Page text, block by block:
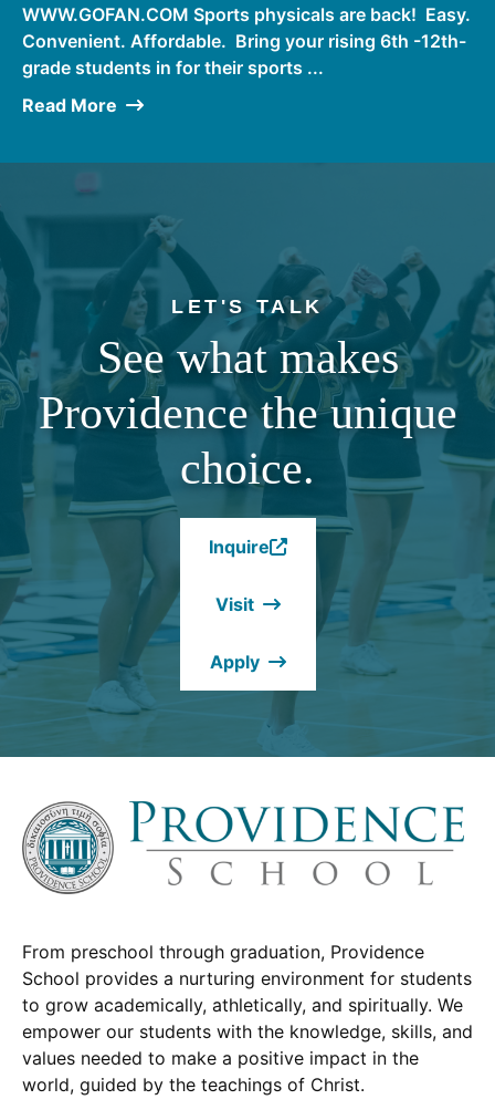
WWW.GOFAN.COM Sports physicals are back! Easy.
Convenient. Affordable. Bring your rising 6th -12th-
grade students in for their sports ...
Read More
LET'S TALK
See what makes
Providence the unique
choice.
Inquire
(Opens
a
window.)
Visit
Apply
From preschool through graduation, Providence
School provides a nurturing environment for students
to grow academically, athletically, and spiritually. We
empower our students with the knowledge, skills, and
values needed to make a positive impact in the
world, guided by the teachings of Christ.